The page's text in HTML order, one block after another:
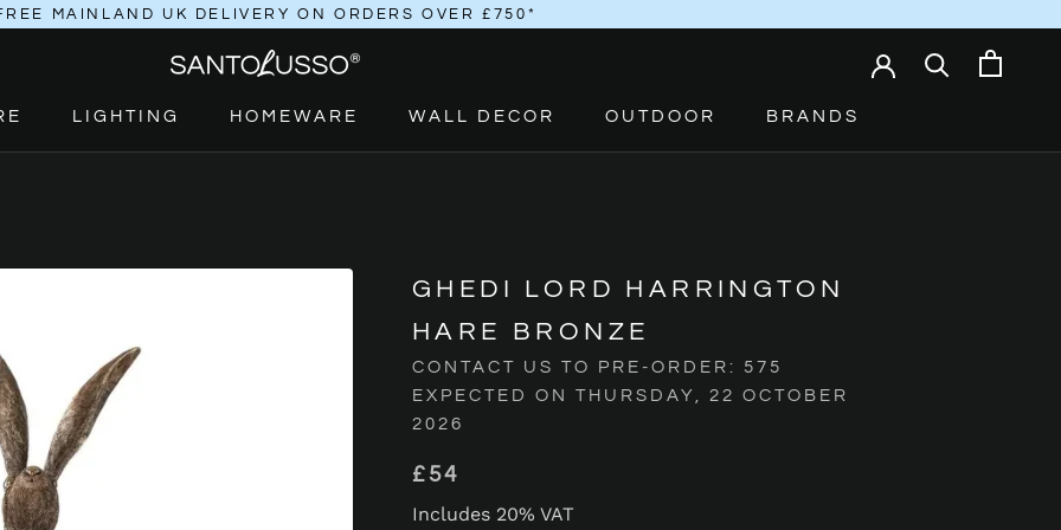
MAINLAND UK DELIVERY ON ORDERS OVER £750*
LIGHTING
HOMEWARE
WALL DECOR OUTDOOR BRANDS
GHEDI LORD HARRINGTON
HARE BRONZE
CONTACT US TO PRE-ORDER: 575
EXPECTED ON THURSDAY, 22 OCTOBER
2026
£54
Includes 20% VAT